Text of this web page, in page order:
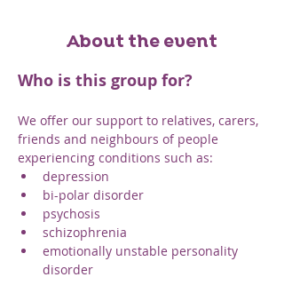
About the event
Who is this group for?
We offer our support to relatives, carers,
friends and neighbours of people
experiencing conditions such as:
depression
bi-polar disorder
psychosis
schizophrenia
emotionally unstable personality
disorder